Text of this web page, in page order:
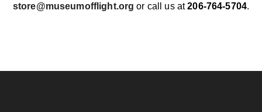
store@museumofflight.org or call us at206-764-5704.